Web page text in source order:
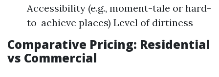
Accessibility (e.g., moment-tale or hard-
to-achieve places) Level of dirtiness
Comparative Pricing: Residential
vs Commercial